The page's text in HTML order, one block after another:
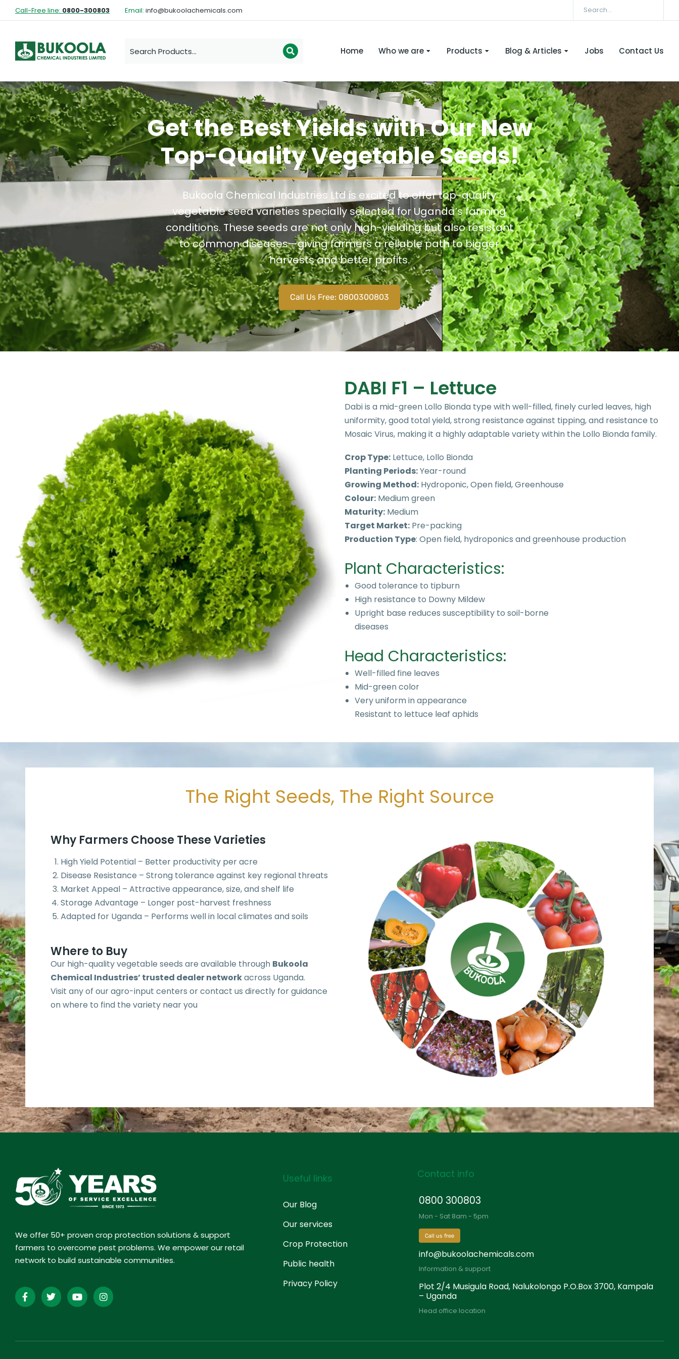
Call-Free line: 0800-300803 Email: info@bukoolachemicals.com
Home Who we are Products Blog & Articles Jobs Contact Us
Get the Best Yields with Our New
Top-Quality Vegetable Seeds!
Bukoola Chemical Industries Ltd is excited to offer top-quality
vegetable seed varieties specially selected for Uganda’s farming
conditions. These seeds are not only high-yielding but also resistant
to common diseases—giving farmers a reliable path to bigger
harvests and better profits.
Call Us Free: 0800300803
DABI F1 – Lettuce
Dabi is a mid-green Lollo Bionda type with well-filled, finely curled leaves, high
uniformity, good total yield, strong resistance against tipping, and resistance to
Mosaic Virus, making it a highly adaptable variety within the Lollo Bionda family.
Crop Type: Lettuce, Lollo Bionda
Planting Periods:Year-round
Growing Method: Hydroponic, Open field, Greenhouse
Colour: Medium green
Maturity: Medium
Target Market: Pre-packing
Production Type: Open field, hydroponics and greenhouse production
Plant Characteristics:
Good tolerance to tipburn
High resistance to Downy Mildew
Upright base reduces susceptibility to soil-borne
diseases
Head Characteristics:
Well-filled fine leaves
Mid-green color
Very uniform in appearance
Resistant to lettuce leaf aphids
The Right Seeds, The Right Source
Why Farmers Choose These Varieties
High Yield Potential – Better productivity per acre
Disease Resistance – Strong tolerance against key regional threats
Market Appeal – Attractive appearance, size, and shelf life
Storage Advantage – Longer post-harvest freshness
Adapted for Uganda – Performs well in local climates and soils
Where to Buy
Our high-quality vegetable seeds are available through Bukoola
Chemical Industries’ trusted dealer networkacross Uganda.
Visit any of our agro-input centers or contact us directly for guidance
on where to find the variety near you
We offer 50+ proven crop protection solutions & support
farmers to overcome pest problems. We empower our retail
network to build sustainable communities.
Useful links
Our Blog
Our services
Crop Protection
Public health
Privacy Policy
Contact info
0800 300803
Mon - Sat 8am - 5pm
Call us free
info@bukoolachemicals.com
Information & support
Plot 2/4 Musigula Road, Nalukolongo P.O.Box 3700, Kampala
– Uganda
Head office location